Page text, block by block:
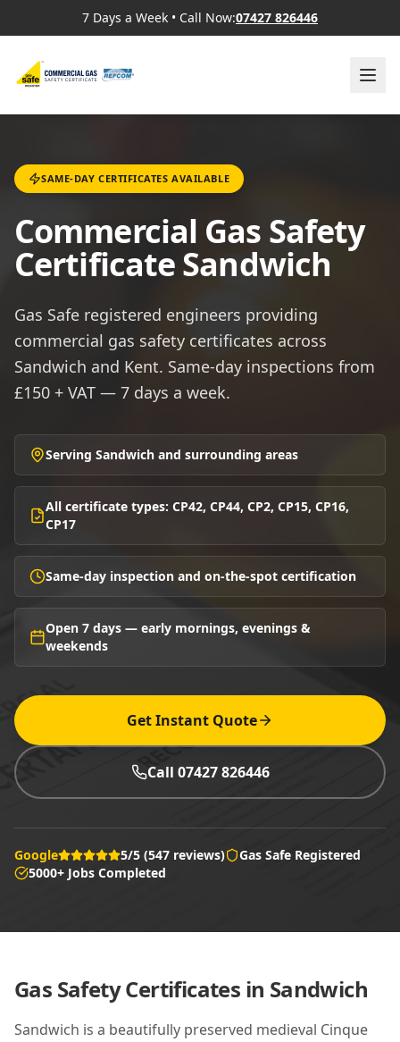
7 Days a Week • Call Now:07427 826446
SAME-DAY CERTIFICATES AVAILABLE
Commercial Gas Safety
Certificate Sandwich
Gas Safe registered engineers providing
commercial gas safety certificates across
Sandwich and Kent. Same-day inspections from
£150 + VAT — 7 days a week.
Serving Sandwich and surrounding areas
All certificate types: CP42, CP44, CP2, CP15, CP16,
CP17
Same-day inspection and on-the-spot certification
Open 7 days — early mornings, evenings &
weekends
Get Instant Quote
Call 07427 826446
Google 5/5 (547 reviews)
Gas Safe Registered
5000+ Jobs Completed
Gas Safety Certificates in Sandwich
Sandwich is a beautifully preserved medieval Cinque